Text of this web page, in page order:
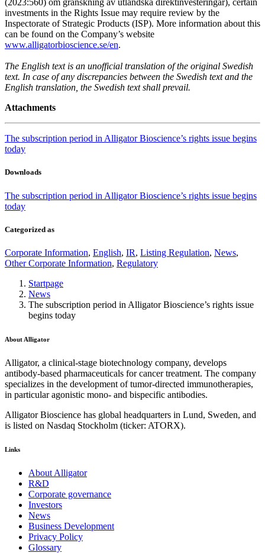
(2023:560) om granskning av utländska direktinvesteringar), certain
investments in the Rights Issue may require review by the
Inspectorate of Strategic Products (ISP). More information about this
can be found on the Company’s website
www.alligatorbioscience.se/en.
The English text is an unofficial translation of the original Swedish
text. In case of any discrepancies between the Swedish text and the
English translation, the Swedish text shall prevail.
Attachments
The subscription period in Alligator Bioscience’s rights issue begins
today
Downloads
The subscription period in Alligator Bioscience’s rights issue begins
today
Categorized as
Corporate Information, English, IR, Listing Regulation, News,
Other Corporate Information, Regulatory
Startpage
News
The subscription period in Alligator Bioscience’s rights issue
begins today
About Alligator
Alligator, a clinical-stage biotechnology company, develops
antibody-based pharmaceuticals for cancer treatment. The company
specializes in the development of tumor-directed immunotherapies,
in particular agonistic mono- and bispecific antibodies.
Alligator Bioscience has global headquarters in Lund, Sweden, and
is listed on Nasdaq Stockholm (ticker: ATORX).
Links
About Alligator
R&D
Corporate governance
Investors
News
Business Development
Privacy Policy
Glossary